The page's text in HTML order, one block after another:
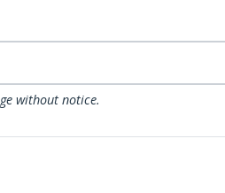
without notice.